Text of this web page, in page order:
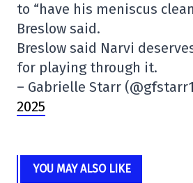
to “have his meniscus
Breslow said.
Breslow said Narvi
for playing through it.
– Gabrielle Starr
2025
YOU MAY ALSO LIKE